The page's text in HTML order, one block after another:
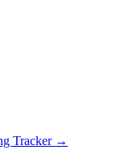
Tracker →